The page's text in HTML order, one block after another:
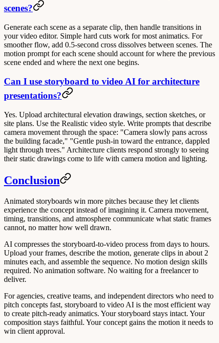
scenes?
Generate each scene as a separate clip, then handle transitions in
your video editor. Simple hard cuts work for most animatics. For
smoother flow, add 0.5-second cross dissolves between scenes. The
motion prompt for each scene should account for where the previous
scene ended and where the next one begins.
Can I use storyboard to video AI for architecture
presentations?
Yes. Upload architectural elevation drawings, section sketches, or
site plans. Use the Realistic video style. Write prompts that describe
camera movement through the space: "Camera slowly pans across
the building facade," "Gentle push-in toward the entrance, dappled
light through trees." Architecture clients respond strongly to seeing
their static drawings come to life with camera motion and lighting.
Conclusion
Animated storyboards win more pitches because they let clients
experience the concept instead of imagining it. Camera movement,
timing, transitions, and atmosphere communicate what static frames
cannot, no matter how well drawn.
AI compresses the storyboard-to-video process from days to hours.
Upload your frames, describe the motion, generate clips in about 2
minutes each, and assemble the sequence. No motion design skills
required. No animation software. No waiting for a freelancer to
deliver.
For agencies, creative teams, and independent directors who need to
pitch concepts fast, storyboard to video AI is the most efficient way
to create pitch-ready animatics. Your storyboard stays intact. Your
composition stays faithful. Your concept gains the motion it needs to
win client approval.